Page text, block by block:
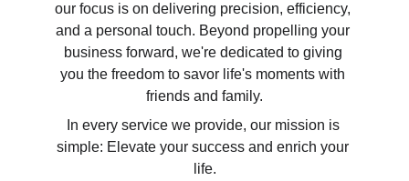
our focus is on delivering precision, efficiency,
and a personal touch. Beyond propelling your
business forward, we're dedicated to giving
you the freedom to savor life's moments with
friends and family.
In every service we provide, our mission is
simple: Elevate your success and enrich your
life.